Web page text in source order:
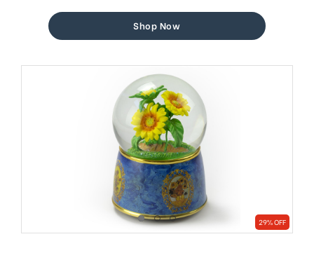
Shop Now
29% OFF